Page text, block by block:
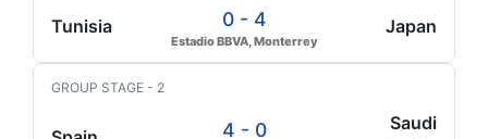
Tunisia 0 - 4
Estadio BBVA, Monterrey
Japan
GROUP STAGE - 2
4 - 0
Saudi